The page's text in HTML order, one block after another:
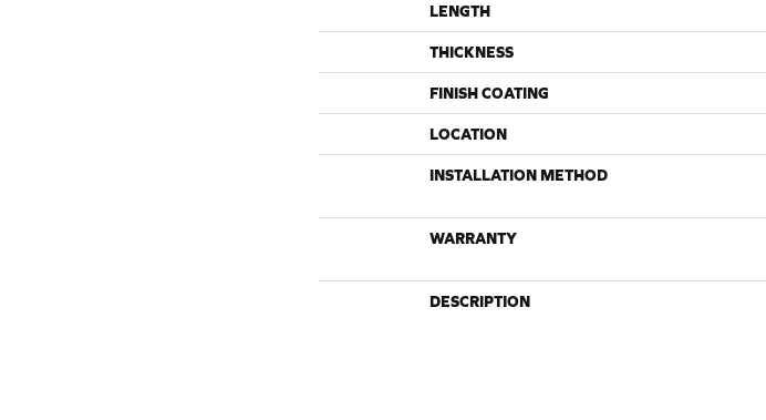
LENGTH
THICKNESS
FINISH COATING
LOCATION
INSTALLATION METHOD
WARRANTY
DESCRIPTION